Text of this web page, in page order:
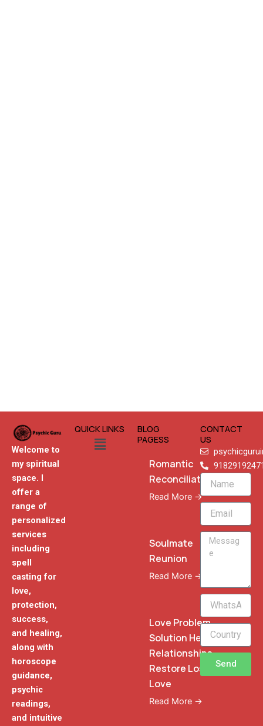
Welcome to
my spiritual
space. I
offer a
range of
personalized
services
including
spell
casting for
love,
protection,
success,
and healing,
along with
horoscope
guidance,
psychic
readings,
and intuitive
QUICK LINKS
Menu
BLOG
PAGESS
Romantic
Reconciliation
Read More →
Soulmate
Reunion
Read More →
Love Problem
Solution Heal
Relationships
Restore Lost
Love
Read More →
CONTACT
US
Name
Email
Message
WhatsApp
Phone
Send